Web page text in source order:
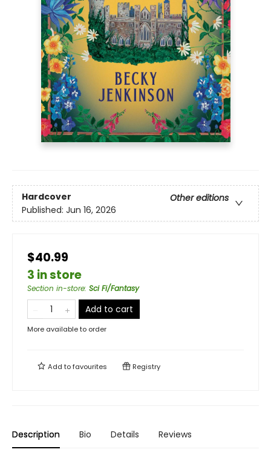
Hardcover
Other editions
Published: Jun 16, 2026
$40.99
3 in store
Section in-store: Sci Fi/Fantasy
Add to cart
More available to order
Add tofavourites Registry
Description Bio Details Reviews